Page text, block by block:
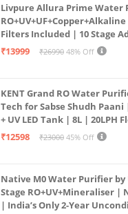
Livpure Allura Prime Water
Filters Included | 10 Stage
| In Tank UV Sterilisation | 7
₹13999 ₹26990 48% Off
KENT Grand RO Water
Tech for Sabse Shudh Paani
+ UV LED Tank | 8L | 20LPH
Borewell/Tanker/Municipal
₹12598 ₹23000 45% Off
Native M0 Water Purifier by
Stage RO+UV+Mineraliser |
| India’s Only 2-Year